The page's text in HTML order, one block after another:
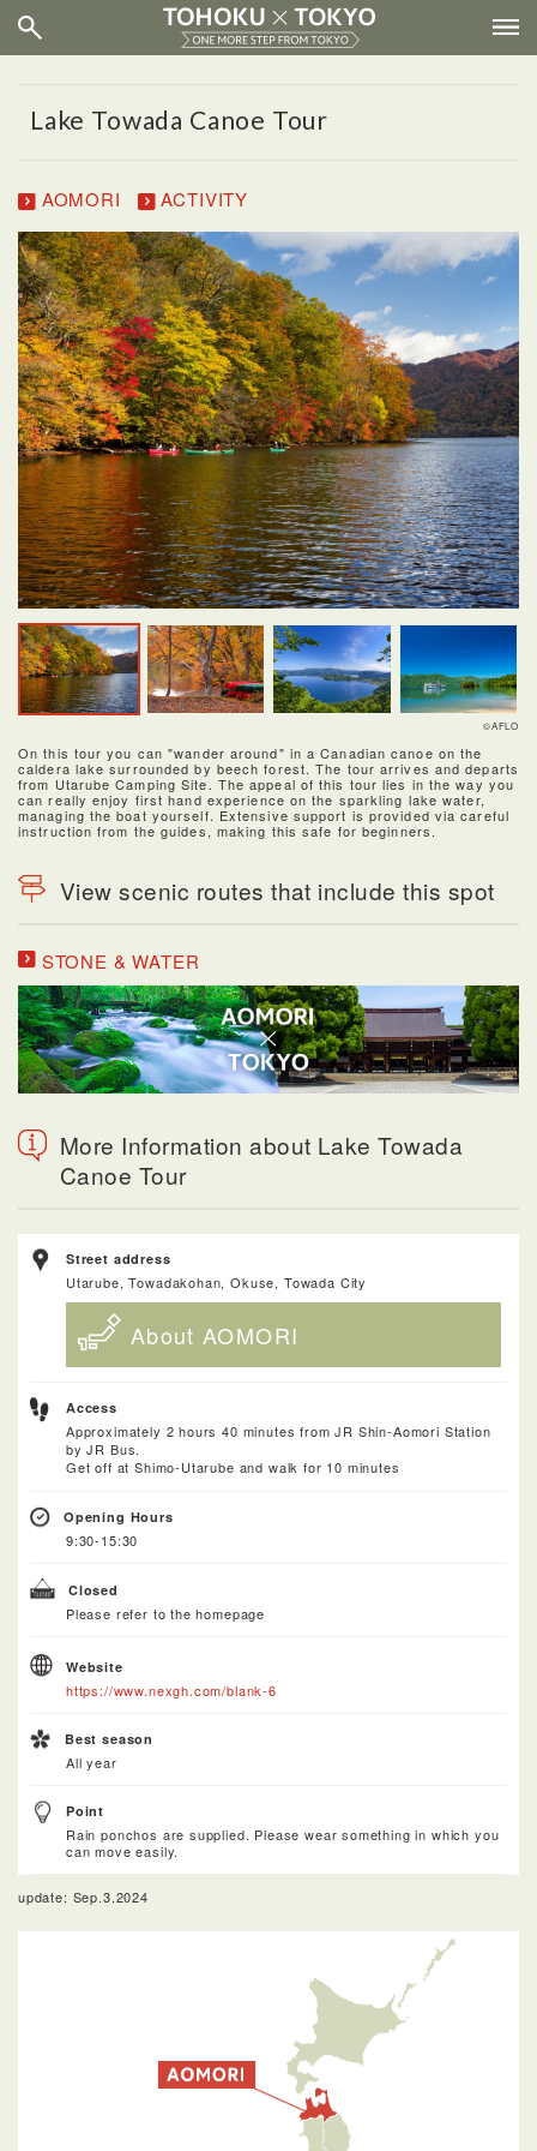
Lake Towada Canoe Tour
AOMORI ACTIVITY
©AFLO
On this tour you can "wander around" in a Canadian canoe on the
caldera lake surrounded by beech forest. The tour arrives and departs
from Utarube Camping Site. The appeal of this tour lies in the way you
can really enjoy first hand experience on the sparkling lake water,
managing the boat yourself. Extensive support is provided via careful
instruction from the guides, making this safe for beginners.
View scenic routes that include this spot
STONE & WATER
More Information about Lake Towada
Canoe Tour
Street address
Utarube, Towadakohan, Okuse, Towada City
About AOMORI
Access
Approximately 2 hours 40 minutes from JR Shin-Aomori Station
by JR Bus.
Get off at Shimo-Utarube and walk for 10 minutes
Opening Hours
9:30-15:30
Closed
Please refer to the homepage
Website
https://www.nexgh.com/blank-6
Best season
All year
Point
Rain ponchos are supplied. Please wear something in which you
can move easily.
update: Sep.3.2024